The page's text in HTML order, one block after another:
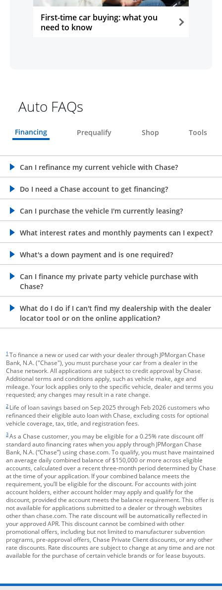
First-time car buying: what you
need to know
Auto FAQs
Financing Prequalify Shop Tools
Can I refinance my current vehicle with Chase?
opens in the same window
Do I need a Chase account to get financing?
opens in the same window
Can I purchase the vehicle I'm currently leasing?
opens in the same window
What interest rates and monthly payments can I expect?
opens in the same window
What's a down payment and is one required?
opens in the same window
Can I finance my private party vehicle purchase with
Chase?
opens in the same window
What do I do if I can't find my dealership with the dealer
locator tool or on the online application?
opens in the same window
1 To finance a new or used car with your dealer through JPMorgan Chase
Bank, N.A. ("Chase"), you must purchase your car from a dealer in the
Chase network. All applications are subject to credit approval by Chase.
Additional terms and conditions apply, such as vehicle make, age and
mileage. Your lock applies only to the specific vehicle, dealer and terms you
requested; any changes may result in a rate change.
2 Life of loan savings based on Sep 2025 through Feb 2026 customers who
refinanced their eligible auto loan with Chase, excluding costs for optional
vehicle coverage, tax, title, and registration fees.
3As a Chase customer, you may be eligible for a 0.25% rate discount off
standard auto financing rates when you apply through JPMorgan Chase
Bank, N.A. (“Chase”) using chase.com. To qualify, you must have maintained
an average daily combined balance of $150,000 or more across eligible
accounts, calculated over a recent three-month period determined by Chase
at the time of your application. If your combined balance meets the
requirement, you’ll be eligible for the discount. For accounts with joint
account holders, either account holder may apply and qualify for the
discount, provided the account meets the balance requirement. This offer is
not available for applications submitted to a dealer or through websites
other than chase.com. The rate discount will be automatically reflected in
your approved APR. This discount cannot be combined with other
promotional offers, including but not limited to manufacturer subvention
programs, pre-approval offers, Chase Private Client discounts, or any other
rate discounts. Rate discounts are subject to change at any time and are not
available for the purchase of certain vehicle brands or for lease buyouts.
opens in the same window